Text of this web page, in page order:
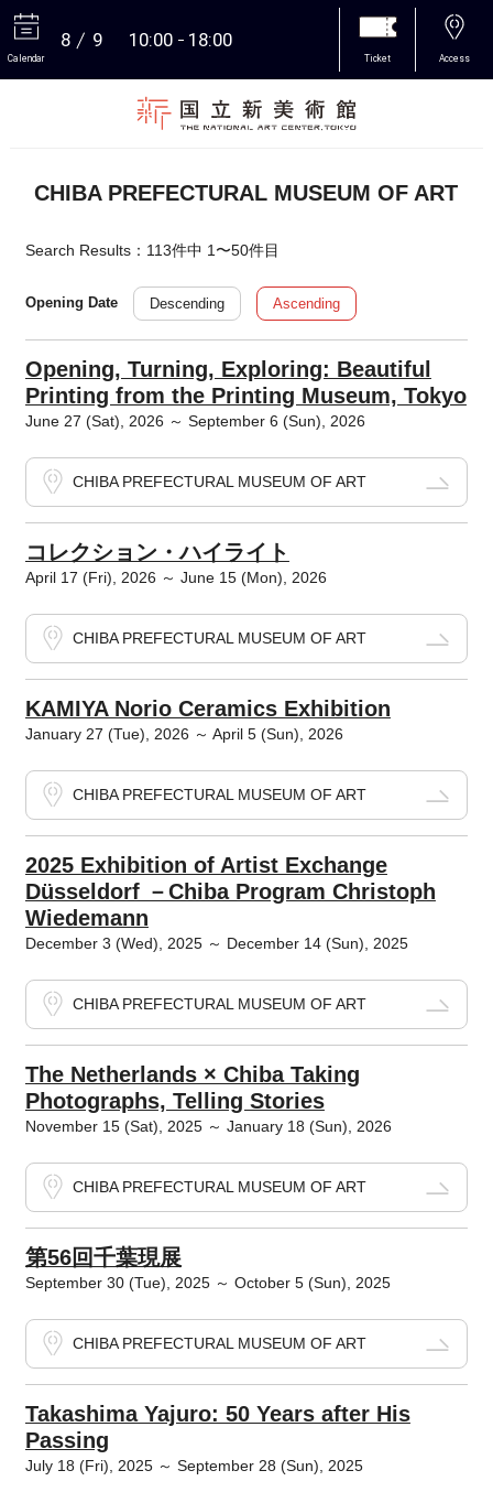
Calendar
8 9 10:00 18:00
Ticket Access
CHIBA PREFECTURAL MUSEUM OF ART
Search Results：113件中 1〜50件目
Opening Date Descending Ascending
Opening, Turning, Exploring: Beautiful
Printing from the Printing Museum, Tokyo
June 27 (Sat), 2026 ～ September 6 (Sun), 2026
CHIBA PREFECTURAL MUSEUM OF ART
コレクション・ハイライト
April 17 (Fri), 2026 ～ June 15 (Mon), 2026
CHIBA PREFECTURAL MUSEUM OF ART
KAMIYA Norio Ceramics Exhibition
January 27 (Tue), 2026 ～ April 5 (Sun), 2026
CHIBA PREFECTURAL MUSEUM OF ART
2025 Exhibition of Artist Exchange
Düsseldorf －Chiba Program Christoph
Wiedemann
December 3 (Wed), 2025 ～ December 14 (Sun), 2025
CHIBA PREFECTURAL MUSEUM OF ART
The Netherlands × Chiba Taking
Photographs, Telling Stories
November 15 (Sat), 2025 ～ January 18 (Sun), 2026
CHIBA PREFECTURAL MUSEUM OF ART
第56回千葉現展
September 30 (Tue), 2025 ～ October 5 (Sun), 2025
CHIBA PREFECTURAL MUSEUM OF ART
Takashima Yajuro: 50 Years after His
Passing
July 18 (Fri), 2025 ～ September 28 (Sun), 2025